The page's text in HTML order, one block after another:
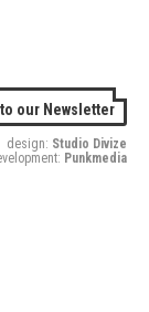
our Newsletter
design: Studio Divize
Punkmedia